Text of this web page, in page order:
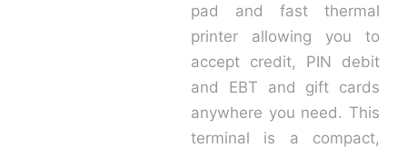
pad and fast thermal
printer allowing you to
accept credit, PIN debit
and EBT and gift cards
anywhere you need. This
terminal is a compact,